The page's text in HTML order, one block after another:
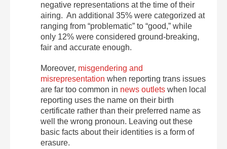
negative representations at the time of their
airing. An additional 35% were categorized at
ranging from “problematic” to “good,” while
only 12% were considered ground-breaking,
fair and accurate enough.
Moreover, misgendering and
misrepresentation when reporting trans issues
are far too common in news outlets when local
reporting uses the name on their birth
certificate rather than their preferred name as
well the wrong pronoun. Leaving out these
basic facts about their identities is a form of
erasure.